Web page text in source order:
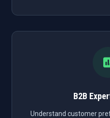
B2B
Understand customer